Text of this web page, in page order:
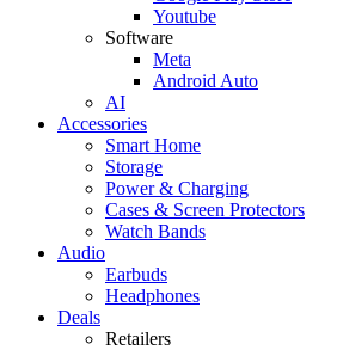
Youtube
Software
Meta
Android Auto
AI
Accessories
Smart Home
Storage
Power & Charging
Cases & Screen Protectors
Watch Bands
Audio
Earbuds
Headphones
Deals
Retailers